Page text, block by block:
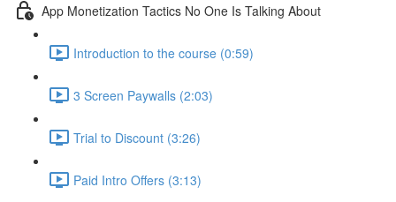
App Monetization Tactics No One Is Talking About
Introduction to the course (0:59)
3 Screen Paywalls (2:03)
Trial to Discount (3:26)
Paid Intro Offers (3:13)